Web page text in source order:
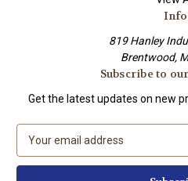
Info
819 Hanley
Brentwood,
Subscribe to
Get the latest updates on new
a